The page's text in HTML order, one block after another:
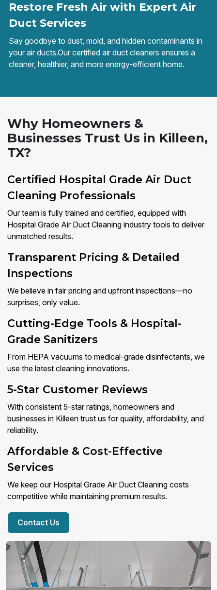
Restore Fresh Air with Expert Air
Duct Services
Say goodbye to dust, mold, and hidden contaminants in
your air ducts.Our certified air duct cleaners ensures a
cleaner, healthier, and more energy-efficient home.
Why Homeowners &
Businesses Trust Us in Killeen,
TX?
Certified Hospital Grade Air Duct
Cleaning Professionals
Our team is fully trained and certified, equipped with
Hospital Grade Air Duct Cleaning industry tools to deliver
unmatched results.
Transparent Pricing & Detailed
Inspections
We believe in fair pricing and upfront inspections—no
surprises, only value.
Cutting-Edge Tools & Hospital-
Grade Sanitizers
From HEPA vacuums to medical-grade disinfectants, we
use the latest cleaning innovations.
5-Star Customer Reviews
With consistent 5-star ratings, homeowners and
businesses in Killeen trust us for quality, affordability, and
reliability.
Affordable & Cost-Effective
Services
We keep our Hospital Grade Air Duct Cleaning costs
competitive while maintaining premium results.
Contact Us